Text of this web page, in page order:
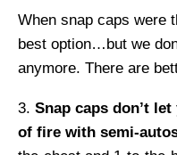
When snap caps were
best option…but we
anymore. There are
Snap caps don’t
of fire with semi-